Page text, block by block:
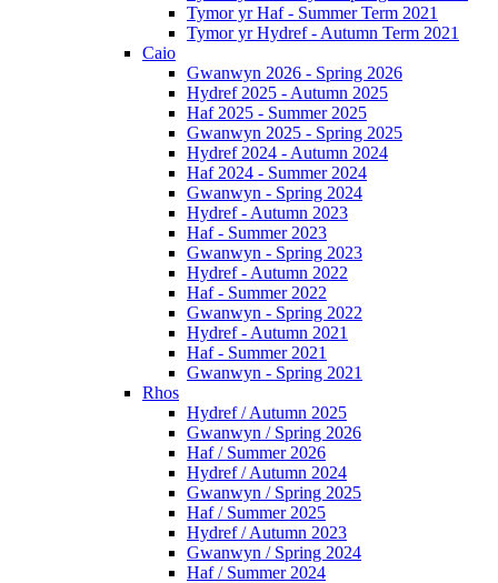
Tymor yr Haf - Summer Term 2021
Tymor yr Hydref - Autumn Term 2021
Caio
Gwanwyn 2026 - Spring 2026
Hydref 2025 - Autumn 2025
Haf 2025 - Summer 2025
Gwanwyn 2025 - Spring 2025
Hydref 2024 - Autumn 2024
Haf 2024 - Summer 2024
Gwanwyn - Spring 2024
Hydref - Autumn 2023
Haf - Summer 2023
Gwanwyn - Spring 2023
Hydref - Autumn 2022
Haf - Summer 2022
Gwanwyn - Spring 2022
Hydref - Autumn 2021
Haf - Summer 2021
Gwanwyn - Spring 2021
Rhos
Hydref / Autumn 2025
Gwanwyn / Spring 2026
Haf / Summer 2026
Hydref / Autumn 2024
Gwanwyn / Spring 2025
Haf / Summer 2025
Hydref / Autumn 2023
Gwanwyn / Spring 2024
Haf / Summer 2024